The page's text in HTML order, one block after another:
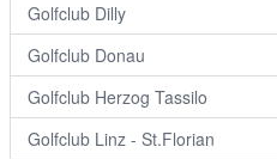
Golfclub Dilly
Golfclub Donau
Golfclub Herzog Tassilo
Golfclub Linz - St.Florian